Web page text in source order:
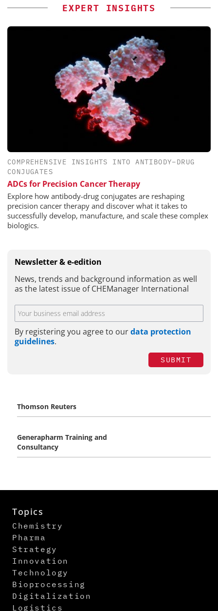
EXPERT INSIGHTS
COMPREHENSIVE INSIGHTS INTO ANTIBODY–DRUG
CONJUGATES
ADCs for Precision Cancer Therapy
Explore how antibody-drug conjugates are reshaping
precision cancer therapy and discover what it takes to
successfully develop, manufacture, and scale these complex
biologics.
Newsletter & e-edition
News, trends and background information as well
as the latest issue of CHEManager International
By registering you agree to ourdata protection
guidelines.
SUBMIT
Thomson Reuters
Generapharm Training and
Consultancy
Topics
Chemistry
Pharma
Strategy
Innovation
Technology
Bioprocessing
Digitalization
Logistics